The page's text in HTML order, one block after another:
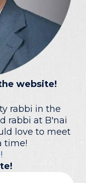
website!
rabbi in the
rabbi at B'nai
love to meet
time!